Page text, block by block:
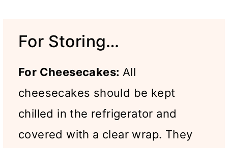
For Storing…
For Cheesecakes: All
cheesecakes should be kept
chilled in the refrigerator and
covered with a clear wrap. They